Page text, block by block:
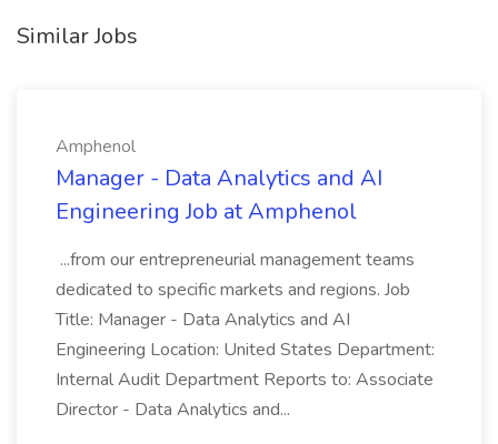
Similar Jobs
Amphenol
Manager - Data Analytics and AI
Engineering Job at Amphenol
...from our entrepreneurial management teams
dedicated to specific markets and regions. Job
Title: Manager - Data Analytics and AI
Engineering Location: United States Department:
Internal Audit Department Reports to: Associate
Director - Data Analytics and...